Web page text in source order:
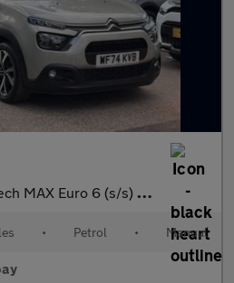
MAX Euro 6 (s/s) 5dr
• Petrol • Manual